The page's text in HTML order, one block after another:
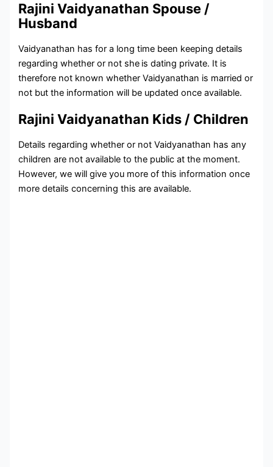
Rajini Vaidyanathan Spouse /
Husband
Vaidyanathan has for a long time been keeping details
regarding whether or not she is dating private. It is
therefore not known whether Vaidyanathan is married or
not but the information will be updated once available.
Rajini Vaidyanathan Kids / Children
Details regarding whether or not Vaidyanathan has any
children are not available to the public at the moment.
However, we will give you more of this information once
more details concerning this are available.